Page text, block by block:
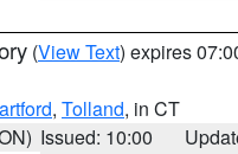
(View Text) expires
, Tolland, in CT
Issued: 10:00